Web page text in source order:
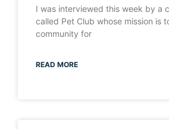
I was interviewed this week by a
called Pet Club whose mission is
community for
READ MORE